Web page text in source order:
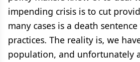
impending crisis is to cut
many cases is a death
practices. The reality is, we
population, and unfortunately